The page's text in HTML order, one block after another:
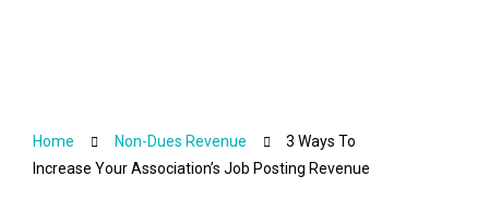
Home Non-Dues Revenue
3 Ways To
Increase Your Association’s Job Posting Revenue